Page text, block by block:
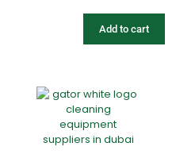
Add to cart